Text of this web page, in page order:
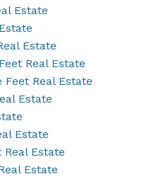
Estate
Estate
Real Estate
Real Estate
Estate
Estate
Estate
Estate